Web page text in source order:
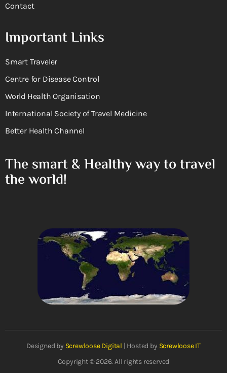
Contact
Important Links
Smart Traveler
Centre for Disease Control
World Health Organisation
International Society of Travel Medicine
Better Health Channel
The smart & Healthy way to travel
the world!
Designed by Screwloose Digital | Hosted by Screwloose IT
Copyright © 2026. All rights reserved